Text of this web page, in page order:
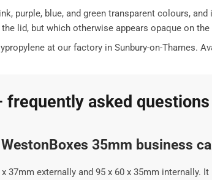
purple, blue, and green transparent colours,
lid, but which otherwise appears opaque on the
at our factory in Sunbury-on-Thames.
asked questions
35mm business
37mm externally and 95 x 60 x 35mm